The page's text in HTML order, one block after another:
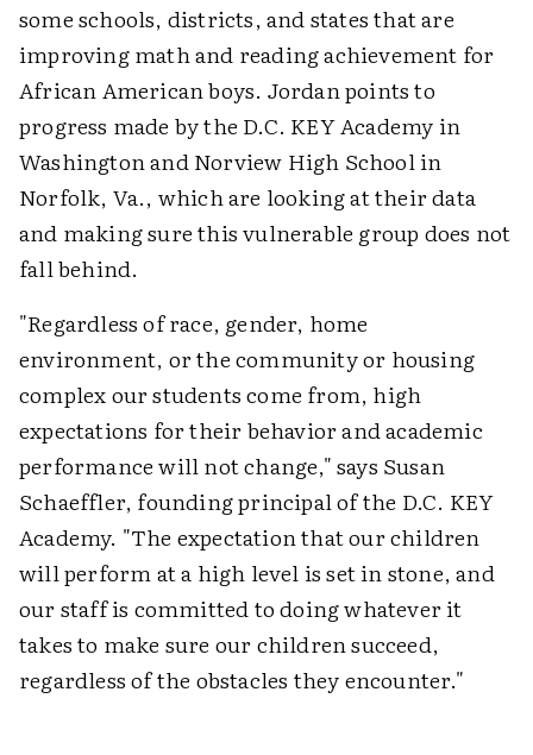
some schools, districts, and states that are
improving math and reading achievement for
African American boys. Jordan points to
progress made by the D.C. KEY Academy in
Washington and Norview High School in
Norfolk, Va., which are looking at their data
and making sure this vulnerable group does not
fall behind.
"Regardless of race, gender, home
environment, or the community or housing
complex our students come from, high
expectations for their behavior and academic
performance will not change," says Susan
Schaeffler, founding principal of the D.C. KEY
Academy. "The expectation that our children
will perform at a high level is set in stone, and
our staff is committed to doing whatever it
takes to make sure our children succeed,
regardless of the obstacles they encounter."